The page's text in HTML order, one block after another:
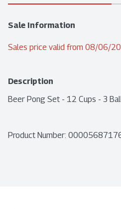
Sale Information
Sales price valid from 08/06/
Description
Beer Pong Set - 12 Cups - 3
Product Number: